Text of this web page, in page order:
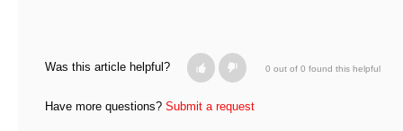
Was this article helpful? 0 out of 0 found this helpful
Have more questions? Submit a request